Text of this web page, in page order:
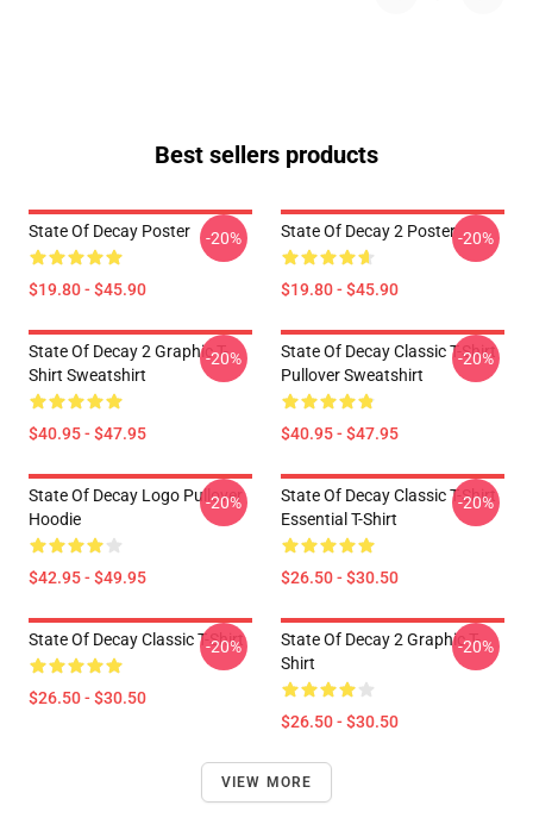
Best sellers products
State Of Decay Poster
$19.80 - $45.90
-20% State Of Decay 2 Poster
$19.80 - $45.90
-20%
State Of Decay 2 Graphic T-
Shirt Sweatshirt
$40.95 - $47.95
-20%
State Of Decay Classic T-Shirt
Pullover Sweatshirt
$40.95 - $47.95
-20%
State Of Decay Logo Pullover
Hoodie
$42.95 - $49.95
-20%
State Of Decay Classic T-Shirt
Essential T-Shirt
$26.50 - $30.50
-20%
State Of Decay Classic T-Shirt
$26.50 - $30.50
-20%
State Of Decay 2 Graphic T-
Shirt
$26.50 - $30.50
-20%
VIEW MORE